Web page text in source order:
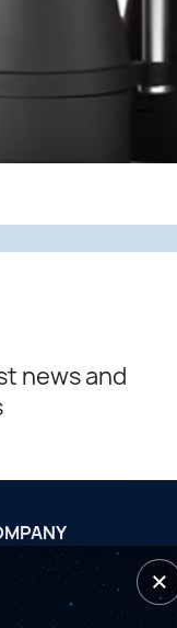
news and
d'utilisation
de fin d'année
×